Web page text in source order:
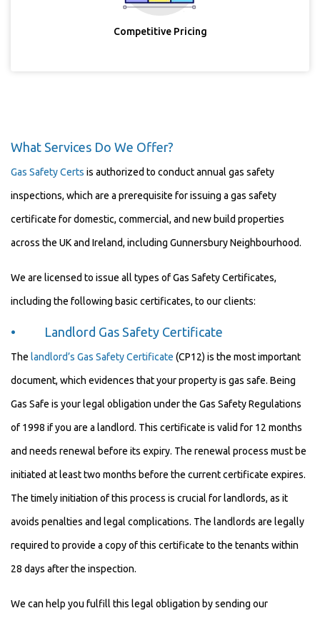
Competitive Pricing
What Services Do We Offer?
Gas Safety Certs is authorized to conduct annual gas safety
inspections, which are a prerequisite for issuing a gas safety
certificate for domestic, commercial, and new build properties
across the UK and Ireland, including Gunnersbury Neighbourhood.
We are licensed to issue all types of Gas Safety Certificates,
including the following basic certificates, to our clients:
• Landlord Gas Safety Certificate
The landlord’s Gas Safety Certificate (CP12) is the most important
document, which evidences that your property is gas safe. Being
Gas Safe is your legal obligation under the Gas Safety Regulations
of 1998 if you are a landlord. This certificate is valid for 12 months
and needs renewal before its expiry. The renewal process must be
initiated at least two months before the current certificate expires.
The timely initiation of this process is crucial for landlords, as it
avoids penalties and legal complications. The landlords are legally
required to provide a copy of this certificate to the tenants within
28 days after the inspection.
We can help you fulfill this legal obligation by sending our